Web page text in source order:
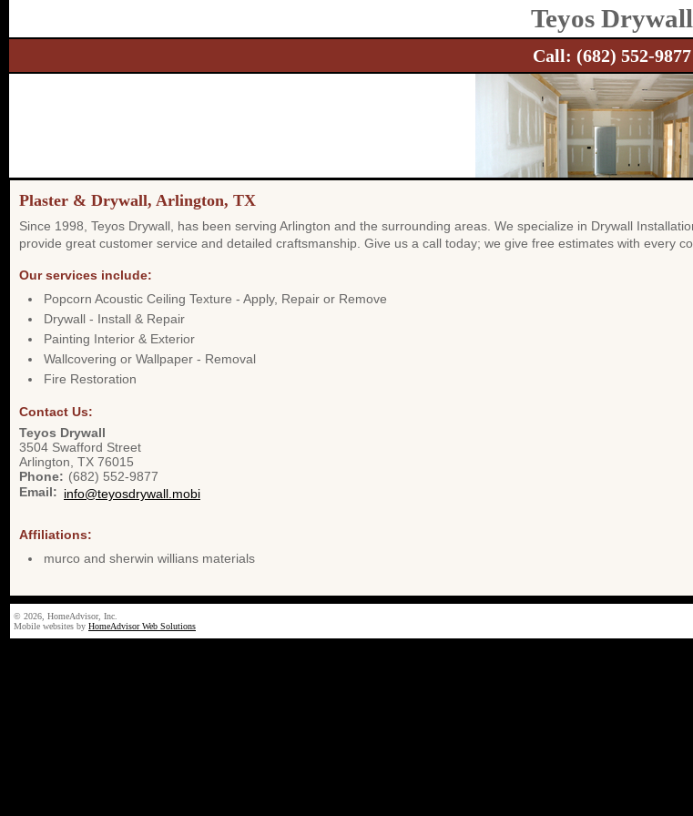
Teyos Drywall
Call: (682) 552-9877
Plaster & Drywall, Arlington, TX
Since 1998, Teyos Drywall, has been serving Arlington and the surrounding areas. We specialize in Drywall
provide great customer service and detailed craftsmanship. Give us a call today; we give free estimates with every
Our services include:
Popcorn Acoustic Ceiling Texture - Apply, Repair or Remove
Drywall - Install & Repair
Painting Interior & Exterior
Wallcovering or Wallpaper - Removal
Fire Restoration
Contact Us:
Teyos Drywall
3504 Swafford Street
Arlington TX 76015
Phone: (682) 552-9877
Email: info@teyosdrywall.mobi
Affiliations:
murco and sherwin willians materials
© 2026, HomeAdvisor, Inc.
Mobile websites by HomeAdvisor Web Solutions